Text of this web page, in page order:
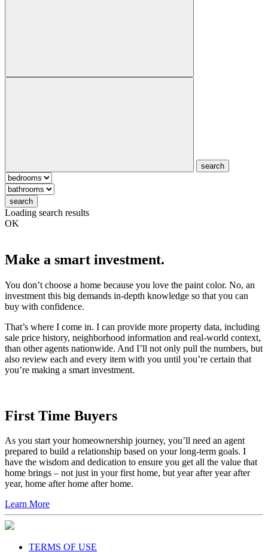
search
search
Loading search results
OK
Make a smart investment.
You don’t choose a home because you love the paint color. No, an
investment this big demands in-depth knowledge so that you can
buy with confidence.
That’s where I come in. I can provide more property data, including
sale price history, neighborhood information and real-world context,
than other agents nationwide. And I’ll not only pull the numbers, but
also review each and every item with you until you’re certain that
you’re making a smart investment.
First Time Buyers
As you start your homeownership journey, you’ll need an agent
prepared to build a relationship based on your long-term goals. I
have the wisdom and dedication to ensure you get all the value that
home brings – not just in your first home, but year after year after
year, home after home after home.
Learn More
TERMS OF USE